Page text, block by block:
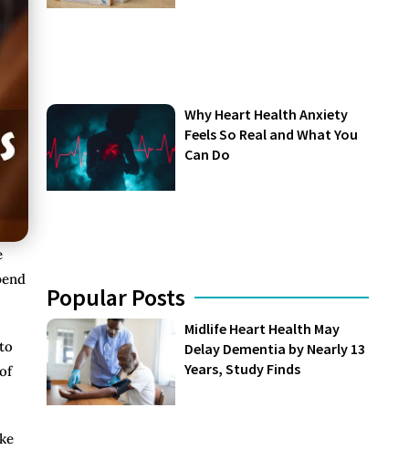
Why Heart Health Anxiety
Feels So Real and What You
Can Do
Popular Posts
Midlife Heart Health May
Delay Dementia by Nearly 13
Years, Study Finds